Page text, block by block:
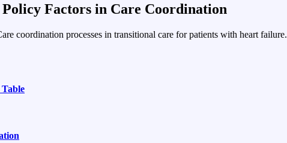
Policy Factors in Care Coordination
coordination processes in transitional care for patients with heart failure.